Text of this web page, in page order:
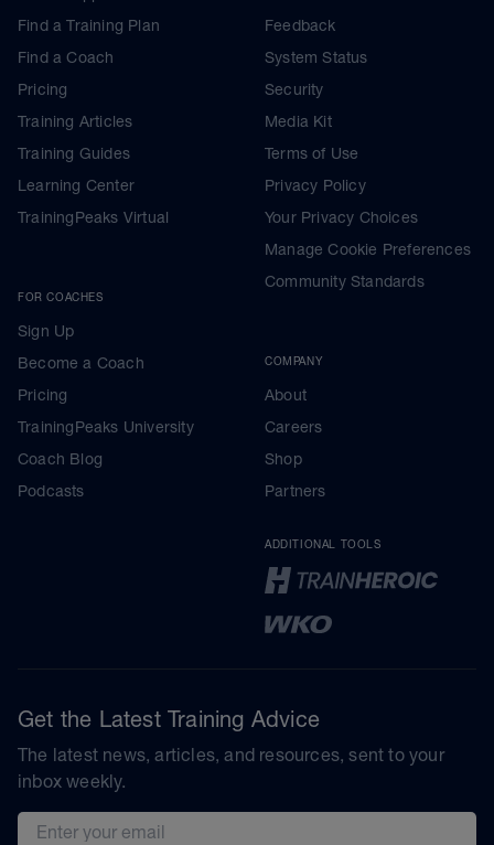
Find a Training Plan
Find a Coach
Pricing
Training Articles
Training Guides
Learning Center
TrainingPeaks Virtual
FOR COACHES
Sign Up
Become a Coach
Pricing
TrainingPeaks University
Coach Blog
Podcasts
Feedback
System Status
Security
Media Kit
Terms of Use
Privacy Policy
Your Privacy Choices
Manage Cookie Preferences
Community Standards
COMPANY
About
Careers
Shop
Partners
ADDITIONAL TOOLS
Get the Latest Training Advice
The latest news, articles, and resources, sent to your
inbox weekly.
Email address